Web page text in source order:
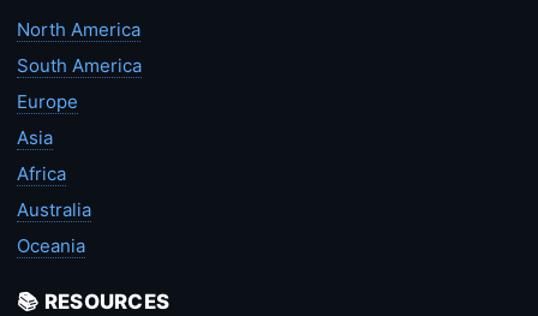
North America
South America
Europe
Asia
Africa
Australia
Oceania
📚 RESOURCES